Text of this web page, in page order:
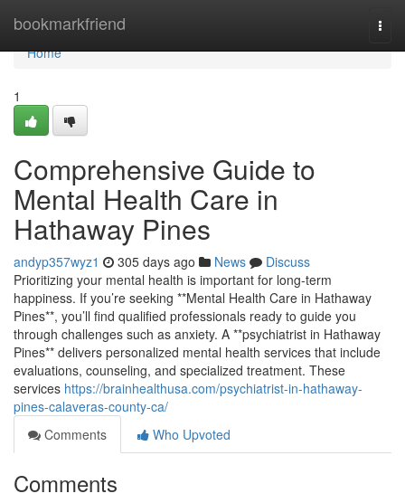
bookmarkfriend
Home
Home
1
Comprehensive Guide to
Mental Health Care in
Hathaway Pines
andyp357wyz1 305 days ago News
Discuss
Prioritizing your mental health is important for long-term
happiness. If you’re seeking **Mental Health Care in Hathaway
Pines**, you’ll find qualified professionals ready to guide you
through challenges such as anxiety. A **psychiatrist in Hathaway
Pines** delivers personalized mental health services that include
evaluations, counseling, and specialized treatment. These
services https://brainhealthusa.com/psychiatrist-in-hathaway-
pines-calaveras-county-ca/
Comments
Who Upvoted
Comments